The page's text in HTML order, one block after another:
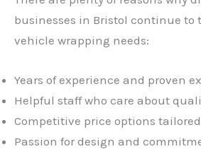
businesses in Bristol continue
vehicle wrapping needs:
Years of experience and proven
Helpful staff who care about
Competitive price options
Passion for design and